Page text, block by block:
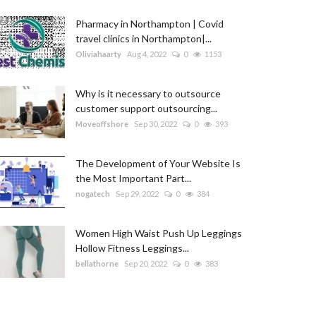
Pharmacy in Northampton | Covid
travel clinics in Northampton|...
Oliviahaarty Aug 4, 2022 0 1153
Why is it necessary to outsource
customer support outsourcing...
Moveoffshore Sep 30, 2022 0 393
The Development of Your Website Is
the Most Important Part...
nogatech Sep 29, 2022 0 384
Women High Waist Push Up Leggings
Hollow Fitness Leggings...
bellathorne Sep 20, 2022 0 383